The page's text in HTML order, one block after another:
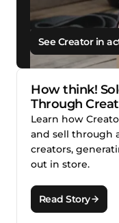
How think!
Through
Learn how
and sell through
creators,
out in store.
Read Story
See Creator in